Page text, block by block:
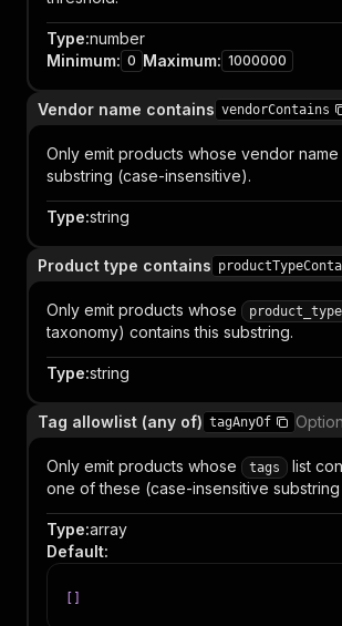
Type:number
Minimum: 0 Maximum: 1000000
Vendor name contains vendorContains
Only emit products whose vendor name
substring (case-insensitive).
Type:string
Product type contains
Only emit products whose product_type
taxonomy) contains this substring.
Type:string
Tag allowlist (any of) tagAnyOf
Only emit products whose tags
list
one of these (case-insensitive substring
Type:array
Default: